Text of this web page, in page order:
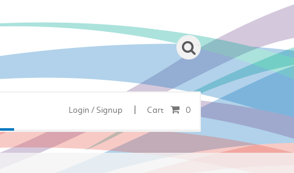
Login / Signup | Cart 0